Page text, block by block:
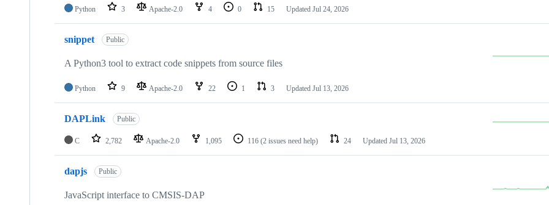
Python 3 Apache-2.0 4 0 15 Updated Jul 24, 2026
snippet Public
A Python3 tool to extract code snippets from source files
Python 9 Apache-2.0 22 1 3 Updated Jul 13, 2026
DAPLink Public
C 2,782 Apache-2.0 1,095 116 (2 issues need help) 24 Updated Jul 13, 2026
dapjs Public
JavaScript interface to CMSIS-DAP